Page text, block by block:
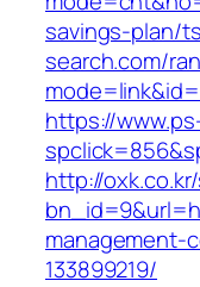
savings-plan/
search.com/
https://
http://
management-
133899219/